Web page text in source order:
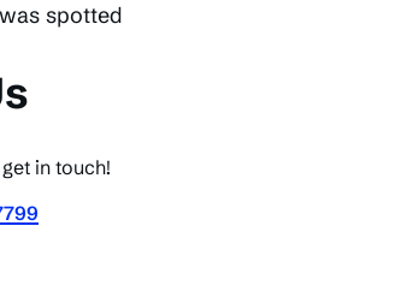
spotted
in touch!